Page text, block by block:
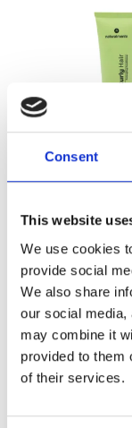
Consent
This website
We use cookies
provide social
We also share
our social media,
may combine it
provided to them
of their services.